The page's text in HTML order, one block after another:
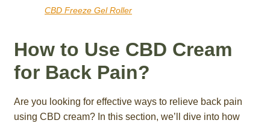
CBD Freeze Gel Roller
How to Use CBD Cream
for Back Pain?
Are you looking for effective ways to relieve back pain
using CBD cream? In this section, we’ll dive into how